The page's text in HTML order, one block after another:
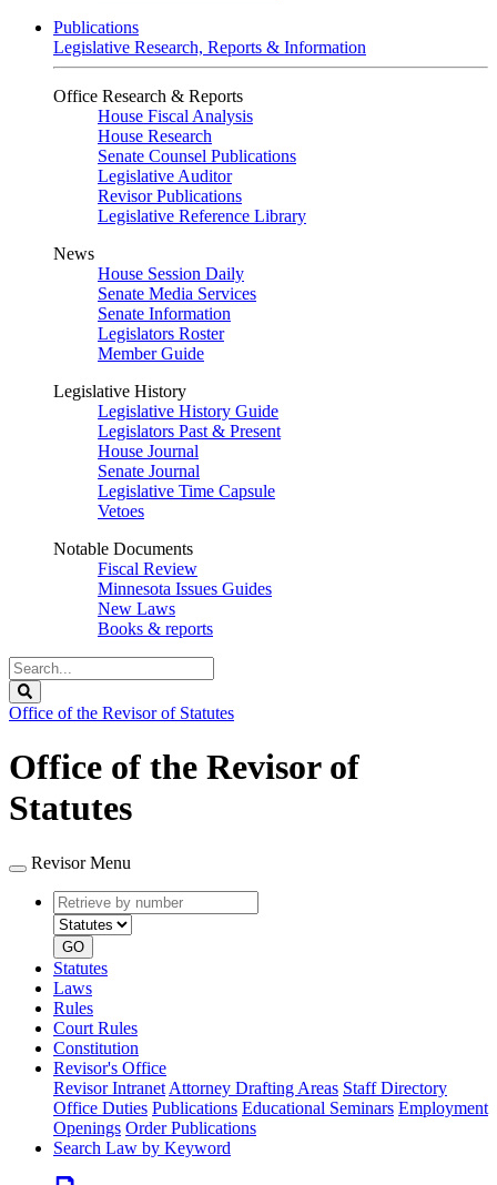
Publications
Legislative Research, Reports & Information
Office Research & Reports
House Fiscal Analysis
House Research
Senate Counsel Publications
Legislative Auditor
Revisor Publications
Legislative Reference Library
News
House Session Daily
Senate Media Services
Senate Information
Legislators Roster
Member Guide
Legislative History
Legislative History Guide
Legislators Past & Present
House Journal
Senate Journal
Legislative Time Capsule
Vetoes
Notable Documents
Fiscal Review
Minnesota Issues Guides
New Laws
Books & reports
Search
Legislature
Office of the Revisor of Statutes
Office of the Revisor of
Statutes
Revisor Menu
Retrieve
by
number
type
GO
Statutes
Laws
Rules
Court Rules
Constitution
Revisor's Office
Revisor Intranet Attorney Drafting Areas Staff Directory
Office Duties Publications Educational Seminars Employment
Openings Order Publications
Search Law by Keyword